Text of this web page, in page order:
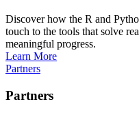
Discover how the R and
touch to the tools that solve
meaningful progress.
Learn More
Partners
Partners